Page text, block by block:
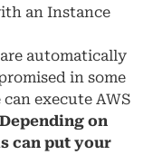
an Instance
are automatically
in some
execute AWS
Depending on
can put your